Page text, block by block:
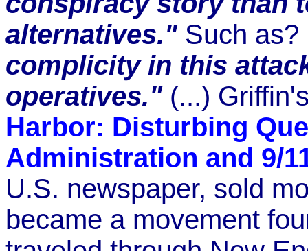
alternatives." Such as?
complicity in this
operatives."(...)
Harbor: Disturbing
Administration and 9/
U.S. newspaper, sold
became a movement